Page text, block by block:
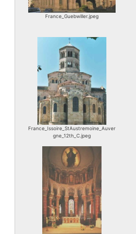
France_Guebwiller.jpeg
France_Issoire_StAustremoine_Auver
gne_12th_C.jpeg